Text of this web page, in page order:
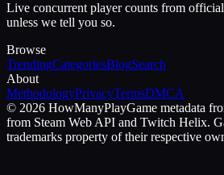
Live concurrent player counts from
unless we tell you so.
Browse
TrendingCategoriesBlogSearch
About
MethodologyPrivacyTermsDMCA
© 2026 HowManyPlayGame metadata
from Steam Web API and Twitch Helix.
trademarks property of their respective